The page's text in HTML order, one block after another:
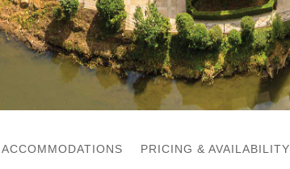
ACCOMMODATIONS PRICING & AVAILABILITY